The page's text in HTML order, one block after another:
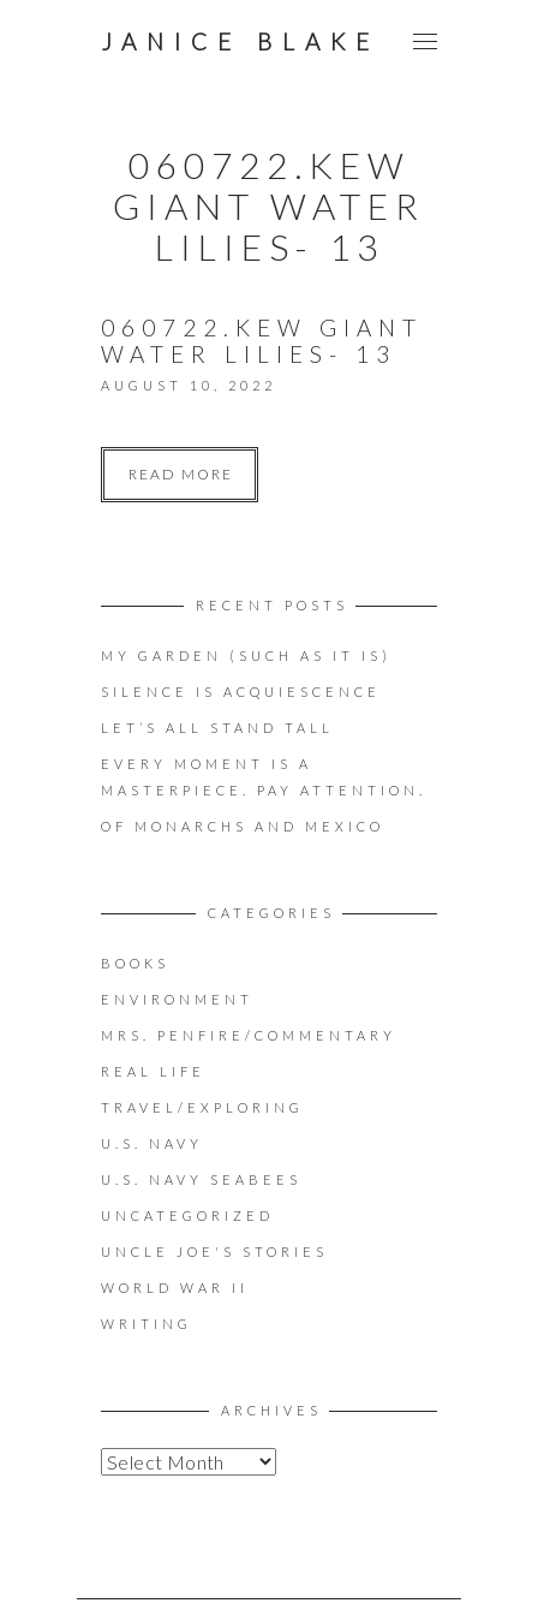
JANICE BLAKE
060722.KEW
GIANT WATER
LILIES- 13
060722.KEW GIANT
WATER LILIES- 13
AUGUST 10, 2022
READ MORE
RECENT POSTS
MY GARDEN (SUCH AS IT IS)
SILENCE IS ACQUIESCENCE
LET’S ALL STAND TALL
EVERY MOMENT IS A
MASTERPIECE. PAY ATTENTION.
OF MONARCHS AND MEXICO
CATEGORIES
BOOKS
ENVIRONMENT
MRS. PENFIRE/COMMENTARY
REAL LIFE
TRAVEL/EXPLORING
U.S. NAVY
U.S. NAVY SEABEES
UNCATEGORIZED
UNCLE JOE'S STORIES
WORLD WAR II
WRITING
ARCHIVES
A